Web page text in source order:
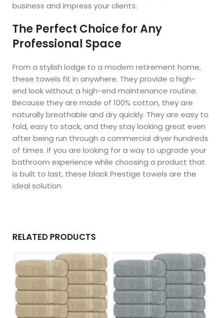
business and impress your clients.
The Perfect Choice for Any
Professional Space
From a stylish lodge to a modern retirement home,
these towels fit in anywhere. They provide a high-
end look without a high-end maintenance routine.
Because they are made of 100% cotton, they are
naturally breathable and dry quickly. They are easy to
fold, easy to stack, and they stay looking great even
after being run through a commercial dryer hundreds
of times. If you are looking for a way to upgrade your
bathroom experience while choosing a product that
is built to last, these black Prestige towels are the
ideal solution.
RELATED PRODUCTS